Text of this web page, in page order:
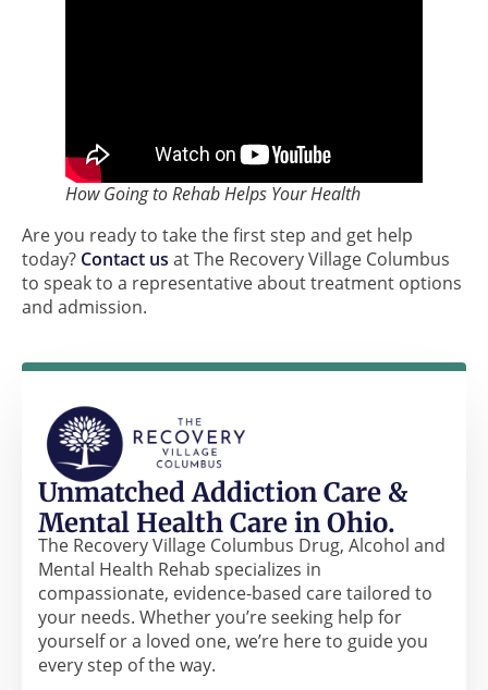
How Going to Rehab Helps Your Health
Are you ready to take the first step and get help
today? Contact us at The Recovery Village Columbus
to speak to a representative about treatment options
and admission.
Unmatched Addiction Care &
Mental Health Care in Ohio.
The Recovery Village Columbus Drug, Alcohol and
Mental Health Rehab specializes in
compassionate, evidence-based care tailored to
your needs. Whether you’re seeking help for
yourself or a loved one, we’re here to guide you
every step of the way.